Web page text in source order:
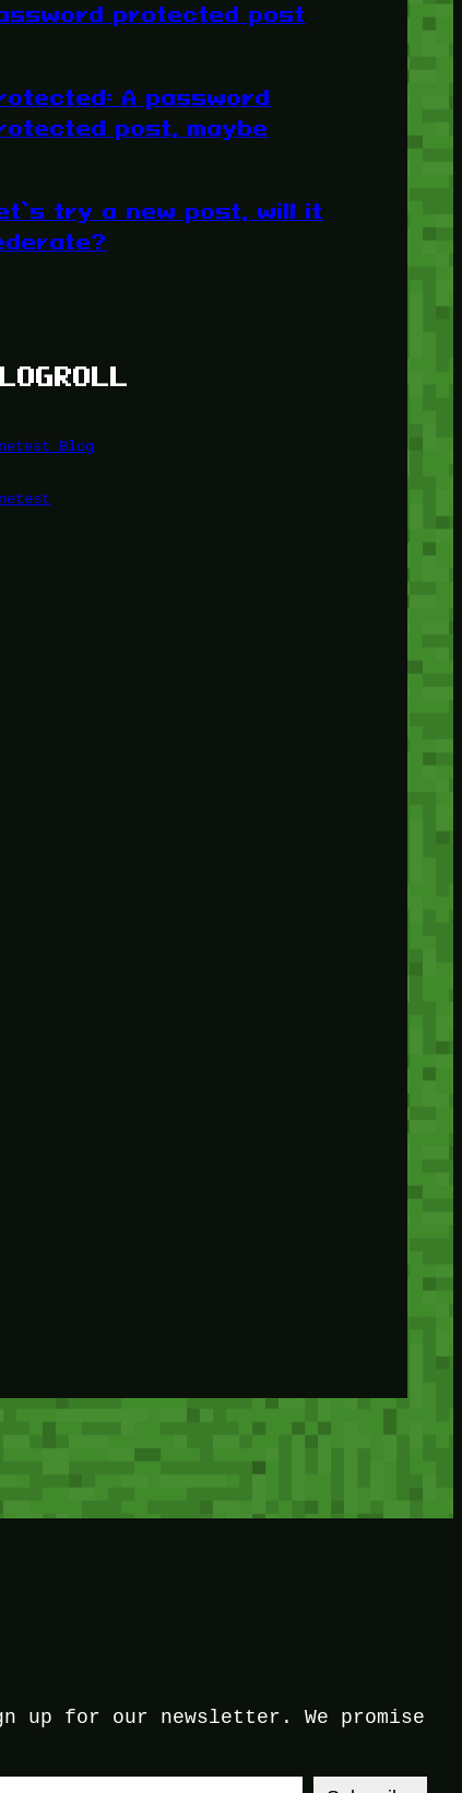
protected post
A password
post, maybe
try a new post, will it
Blog
up for our newsletter. We promise